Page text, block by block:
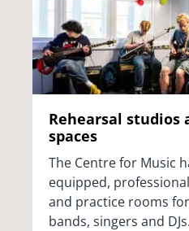
Rehearsal studios
spaces
The Centre for Music
equipped,
and practice rooms
bands, singers and DJs.